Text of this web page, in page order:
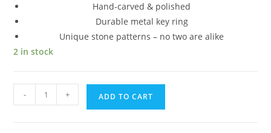
Hand-carved & polished
Durable metal key ring
Unique stone patterns – no two are alike
2 in stock
- + ADD TO CART